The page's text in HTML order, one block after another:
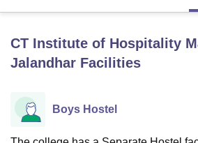
Bhopal
LucknowKMC ManipalKing George
UPES Dehradun
Agricultural University, Anand
CT Institute of Hospitality
Jalandhar Facilities
Boys Hostel